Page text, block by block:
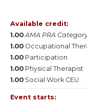
Available credit:
1.00 AMA PRA
1.00 Occupational
1.00 Participation
1.00 Physical Therapist
1.00 Social Work CEU
Event starts: